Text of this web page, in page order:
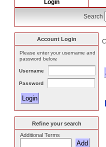
Login
Search
Account Login
Please enter your username and
password below.
Username
Password
Refine your search
Additional Terms